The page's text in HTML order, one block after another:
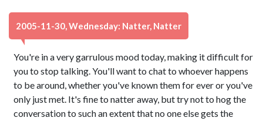
2005-11-30, Wednesday: Natter, Natter
You're in a very garrulous mood today, making it difficult for
you to stop talking. You'll want to chat to whoever happens
to be around, whether you've known them for ever or you've
only just met. It's fine to natter away, but try not to hog the
conversation to such an extent that no one else gets the